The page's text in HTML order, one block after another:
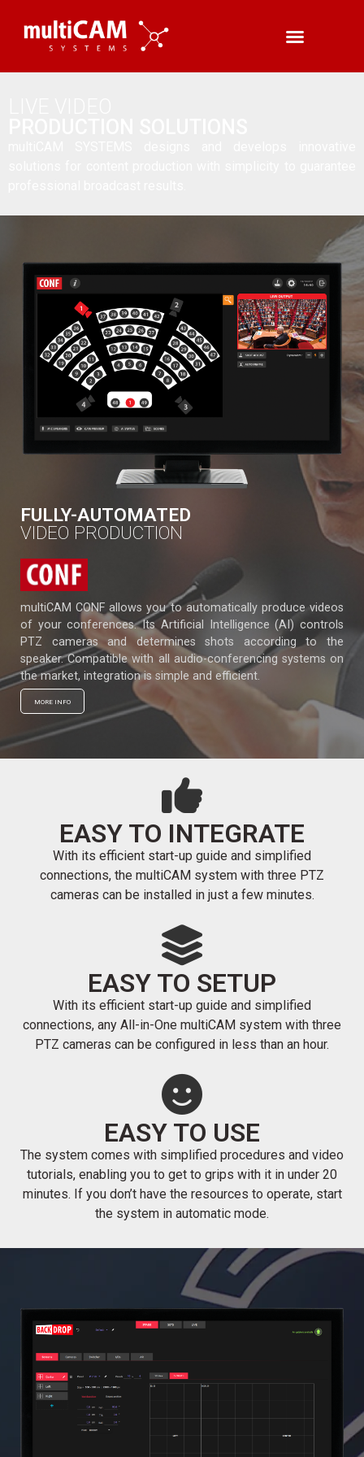
FULLY-AUTOMATED
VIDEO PRODUCTION
multiCAM CONF allows you to automatically produce videos
of your conferences. Its Artificial Intelligence (AI) controls
PTZ cameras and determines shots according to the
speaker. Compatible with all audio-conferencing systems on
the market, integration is simple and efficient.
MORE INFO
EASY TO INTEGRATE
With its efficient start-up guide and simplified
connections, the multiCAM system with three PTZ
cameras can be installed in just a few minutes.
EASY TO SETUP
With its efficient start-up guide and simplified
connections, any All-in-One multiCAM system with three
PTZ cameras can be configured in less than an hour.
EASY TO USE
The system comes with simplified procedures and video
tutorials, enabling you to get to grips with it in under 20
minutes. If you don’t have the resources to operate, start
the system in automatic mode.